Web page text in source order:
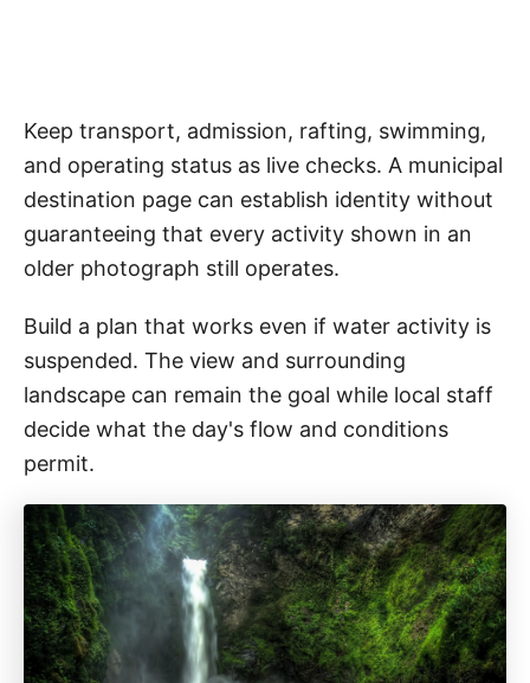
Keep transport, admission, rafting, swimming,
and operating status as live checks. A municipal
destination page can establish identity without
guaranteeing that every activity shown in an
older photograph still operates.
Build a plan that works even if water activity is
suspended. The view and surrounding
landscape can remain the goal while local staff
decide what the day's flow and conditions
permit.